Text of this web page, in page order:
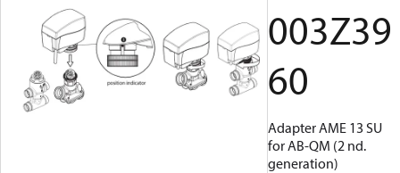
003Z39
60
Adapter AME 13 SU
for AB-QM (2 nd.
generation)